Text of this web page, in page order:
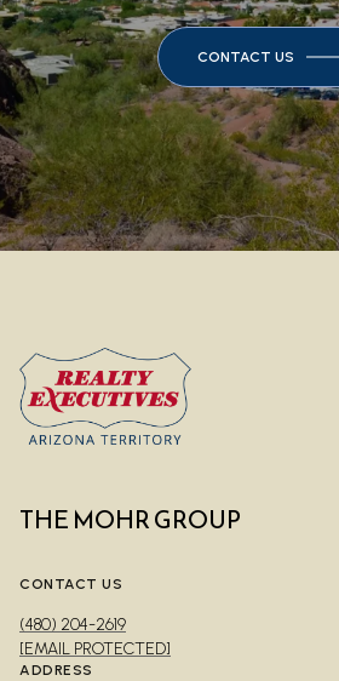
CONTACT US
THE MOHR GROUP
CONTACT US
(480) 204-2619
[EMAIL PROTECTED]
ADDRESS